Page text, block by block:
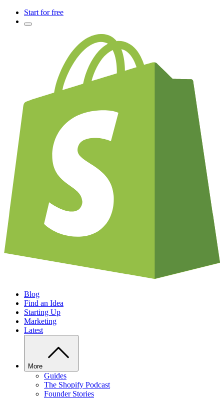
Start for free
Blog
Find an Idea
Starting Up
Marketing
Latest
More
Guides
The Shopify Podcast
Founder Stories